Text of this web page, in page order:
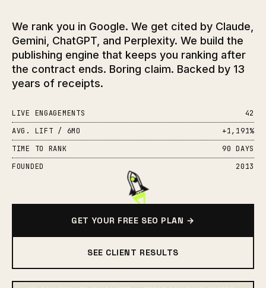
We rank you in Google. We get cited by Claude,
Gemini, ChatGPT, and Perplexity. We build the
publishing engine that keeps you ranking after
the contract ends. Boring claim. Backed by 13
years of receipts.
LIVE ENGAGEMENTS
42
AVG. LIFT / 6MO
+1,191%
TIME TO RANK
90 DAYS
FOUNDED
2013
GET YOUR FREE SEO PLAN →
SEE CLIENT RESULTS